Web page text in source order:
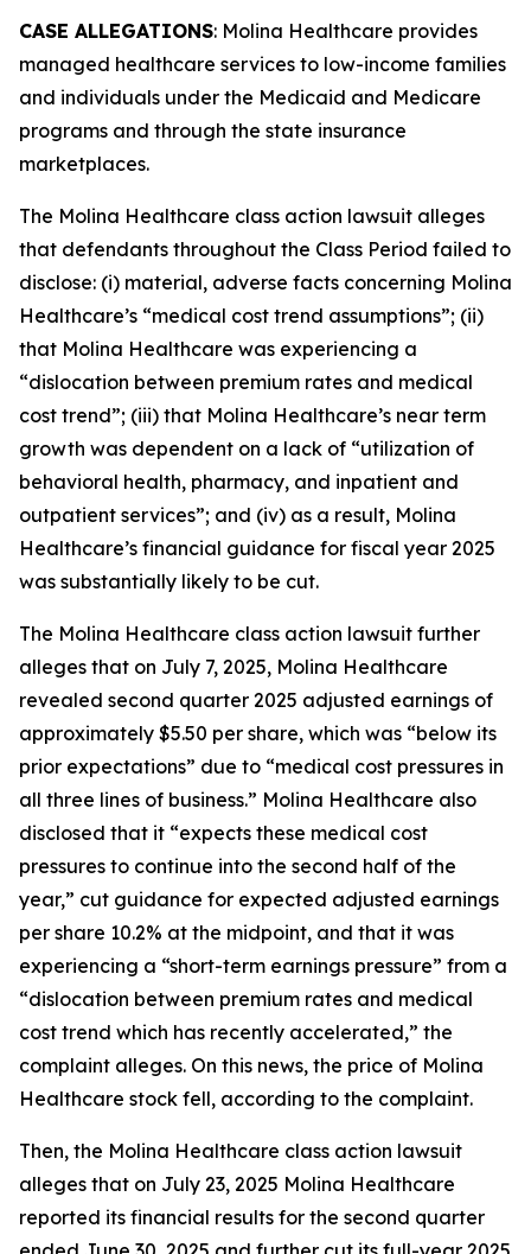
CASE ALLEGATIONS: Molina Healthcare provides
managed healthcare services to low-income families
and individuals under the Medicaid and Medicare
programs and through the state insurance
marketplaces.
The Molina Healthcare class action lawsuit alleges
that defendants throughout the Class Period failed to
disclose: (i) material, adverse facts concerning Molina
Healthcare’s “medical cost trend assumptions”; (ii)
that Molina Healthcare was experiencing a
“dislocation between premium rates and medical
cost trend”; (iii) that Molina Healthcare’s near term
growth was dependent on a lack of “utilization of
behavioral health, pharmacy, and inpatient and
outpatient services”; and (iv) as a result, Molina
Healthcare’s financial guidance for fiscal year 2025
was substantially likely to be cut.
The Molina Healthcare class action lawsuit further
alleges that on July 7, 2025, Molina Healthcare
revealed second quarter 2025 adjusted earnings of
approximately $5.50 per share, which was “below its
prior expectations” due to “medical cost pressures in
all three lines of business.” Molina Healthcare also
disclosed that it “expects these medical cost
pressures to continue into the second half of the
year,” cut guidance for expected adjusted earnings
per share 10.2% at the midpoint, and that it was
experiencing a “short-term earnings pressure” from a
“dislocation between premium rates and medical
cost trend which has recently accelerated,” the
complaint alleges. On this news, the price of Molina
Healthcare stock fell, according to the complaint.
Then, the Molina Healthcare class action lawsuit
alleges that on July 23, 2025 Molina Healthcare
reported its financial results for the second quarter